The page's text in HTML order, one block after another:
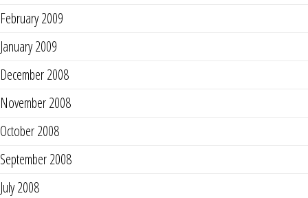
February 2009
January 2009
December 2008
November 2008
October 2008
September 2008
July 2008